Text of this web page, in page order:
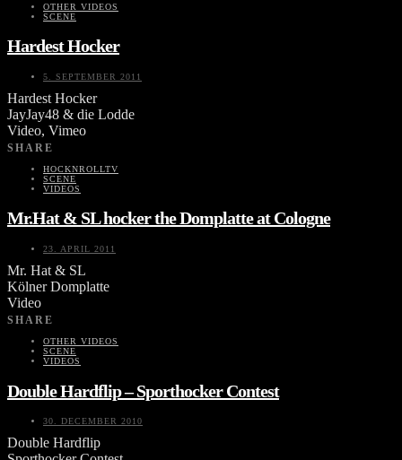
OTHER VIDEOS
SCENE
Hardest Hocker
5. SEPTEMBER 2011
Hardest Hocker
JayJay48 & die Lodde
Video, Vimeo
SHARE
HOCKNROLLTV
SCENE
VIDEOS
Mr.Hat & SL hocker the Domplatte at Cologne
23. APRIL 2011
Mr. Hat & SL
Kölner Domplatte
Video
SHARE
OTHER VIDEOS
SCENE
VIDEOS
Double Hardflip – Sporthocker Contest
30. DECEMBER 2010
Double Hardflip